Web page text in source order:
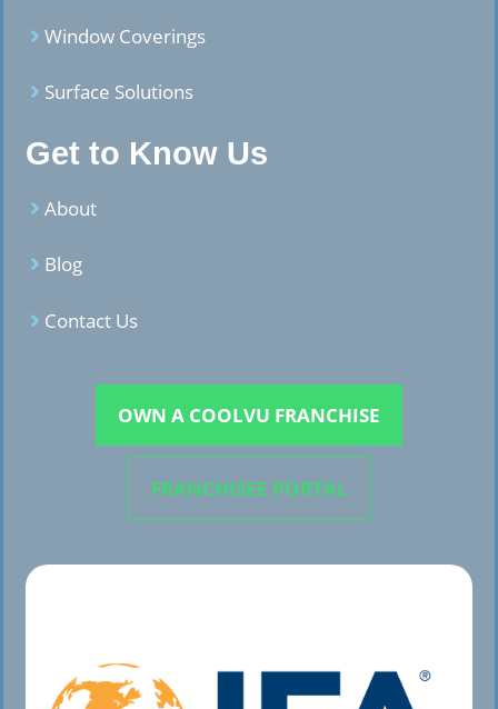
Window Coverings
Surface Solutions
Get to Know Us
About
Blog
Contact Us
OWN A COOLVU FRANCHISE
FRANCHISEE PORTAL